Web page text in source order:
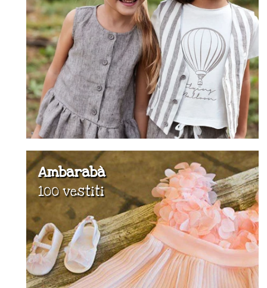
Ambarabà
100 vestiti